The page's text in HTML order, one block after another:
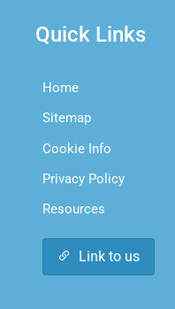
Quick Links
Home
Sitemap
Cookie Info
Privacy Policy
Resources
Link to us